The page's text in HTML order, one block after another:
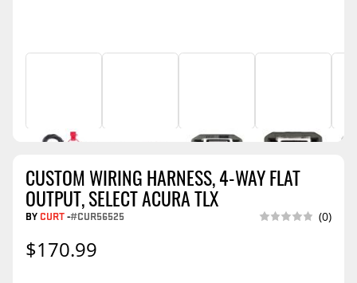
CUSTOM WIRING HARNESS, 4-WAY FLAT
OUTPUT, SELECT ACURA TLX
BY CURT-#CUR56525 (0)
$170.99